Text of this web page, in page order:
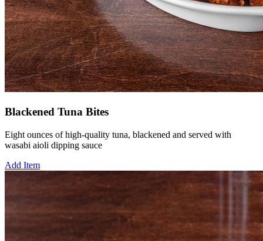
Blackened Tuna Bites
Eight ounces of high-quality tuna, blackened and served with
wasabi aioli dipping sauce
Add Item